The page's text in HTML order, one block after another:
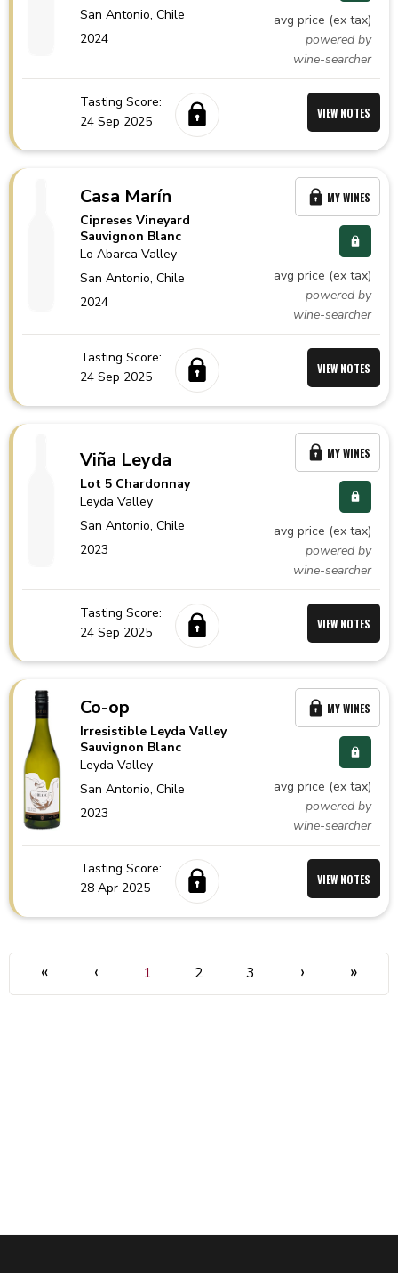
San Antonio,Chile
2024
avg price (ex tax)
powered by
wine-searcher
Tasting Score:
24 Sep 2025
VIEW NOTES
Casa Marín
Cipreses Vineyard
Sauvignon Blanc
Lo Abarca Valley
San Antonio,Chile
2024
avg price (ex tax)
powered by
wine-searcher
MY WINES
Tasting Score:
24 Sep 2025
VIEW NOTES
Viña Leyda
Lot 5 Chardonnay
Leyda Valley
San Antonio,Chile
2023
avg price (ex tax)
powered by
wine-searcher
MY WINES
Tasting Score:
24 Sep 2025
VIEW NOTES
Co-op
Irresistible Leyda Valley
Sauvignon Blanc
Leyda Valley
San Antonio,Chile
2023
avg price (ex tax)
powered by
wine-searcher
MY WINES
Tasting Score:
28 Apr 2025
VIEW NOTES
« ‹ 1 2 3 › »